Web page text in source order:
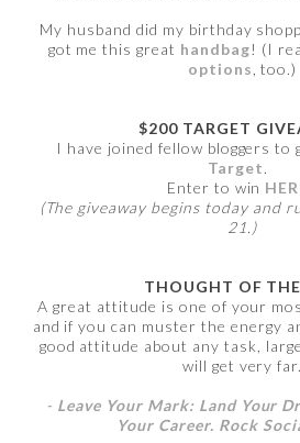
My husband did my birthday
got me this great handbag! (I
options , too.)
$200 TARGET
I have joined fellow bloggers to
Target.
Enter to win
(The giveaway begins today and
21.)
THOUGHT OF
A great attitude is one of your
and if you can muster the energy
good attitude about any task,
will get very far.
- Leave Your Mark: Land Your
Your Career. Rock